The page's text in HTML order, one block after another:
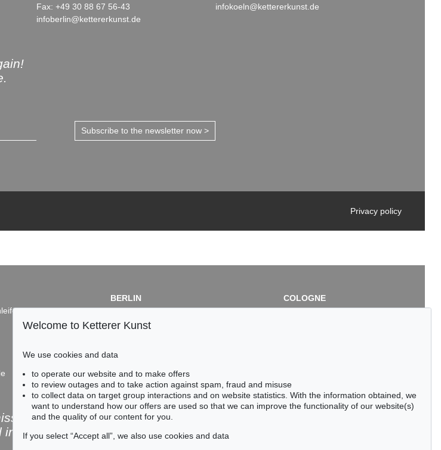
Fax: +49 30 88 67 56-43
infoberlin@kettererkunst.de
infokoeln@kettererkunst.de
Subscribe to the newsletter now >
Privacy policy
BERLIN
Dr. Simone Wiechers / Nane Schlage
Fasanenstr. 70
Fax: +49 30 88 67 56-43
infoberlin@kettererkunst.de
COLOGNE
Cordula Lichtenberg
an auction again!
inform you in time.
Welcome to Ketterer Kunst
We use cookies and data
to operate our website and to make offers
to review outages and to take action against spam, fraud and misuse
to collect data on target group interactions and on website statistics. With the information obtained, we
want to understand how our offers are used so that we can improve the functionality of our website(s)
and the quality of our content for you.
If you select “Accept all”, we also use cookies and data